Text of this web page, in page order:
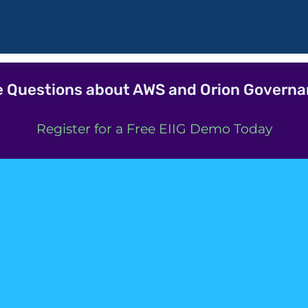
Questions about AWS and Orion
Register for a Free EIIG Demo Today